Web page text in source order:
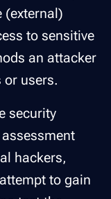
(external)
to sensitive
an attacker
users.
security
hackers,
to gain